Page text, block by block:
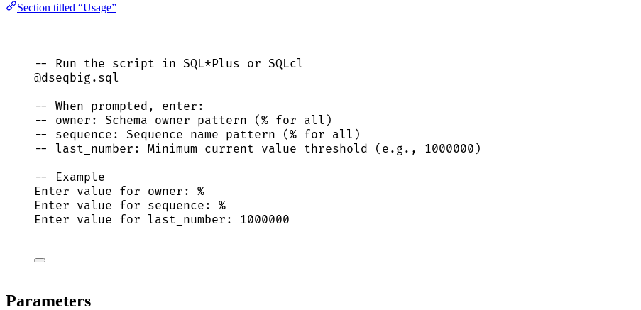
Section titled “Usage”
-- Run the script in SQL*Plus or SQLcl
@dseqbig. sql
-- When prompted, enter:
-- owner: Schema owner pattern (% for all)
-- sequence: Sequence name pattern (% for all)
-- last_number: Minimum current value threshold (e.g., 1000000)
-- Example
Enter value for owner : %
Enter value for sequence : %
Enter value for last_number: 1000000
Parameters